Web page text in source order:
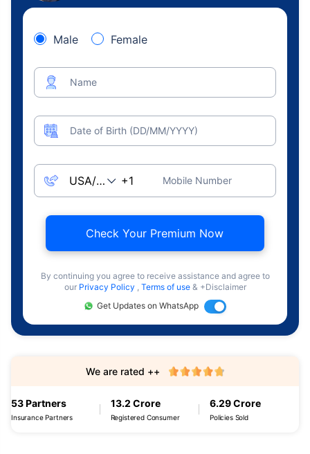
Male Female
Name
Date of Birth (DD/MM/YYYY)
Mobile Number
Check Your Premium Now
By continuing you agree to receive assistance and agree to
our Privacy Policy , Terms of use & +Disclaimer
Get Updates on WhatsApp
53 Partners
Insurance Partners
13.2 Crore
Registered Consumer
6.29 Crore
Policies Sold
We are rated ++